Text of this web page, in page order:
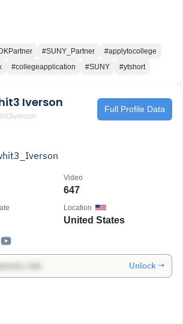
#SUNY_Partner
#applytocollege
#collegeapplication #SUNY #ytshort
Iverson Full Profile Data
647
Video
United States
Location
Unlock →